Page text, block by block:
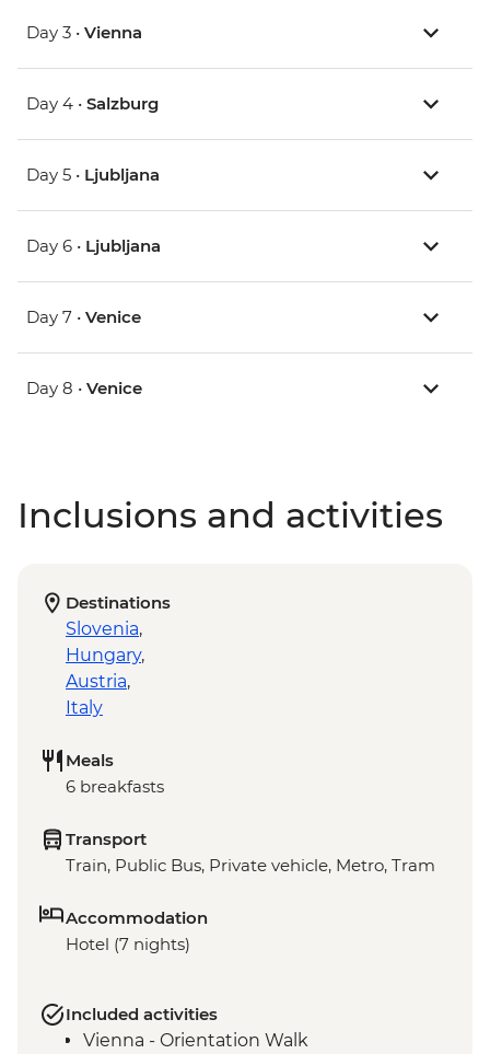
Day 3 • Vienna
Day 4 • Salzburg
Day 5 • Ljubljana
Day 6 • Ljubljana
Day 7 • Venice
Day 8 • Venice
Inclusions and activities
Destinations
Slovenia,
Hungary,
Austria,
Italy
Meals
6 breakfasts
Transport
Train, Public Bus, Private vehicle, Metro, Tram
Accommodation
Hotel (7 nights)
Included activities
Vienna - Orientation Walk